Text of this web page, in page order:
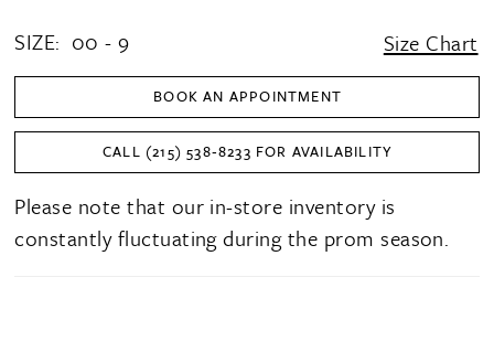
SIZE: 00 - 9 Size Chart
BOOK AN APPOINTMENT
CALL (215) 538‑8233 FOR AVAILABILITY
Please note that our in-store inventory is
constantly fluctuating during the prom season.